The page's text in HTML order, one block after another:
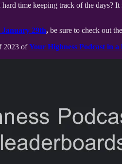
time keeping track of the days?
29th, be sure to check out
2023 ofYour Highness Podcast in a